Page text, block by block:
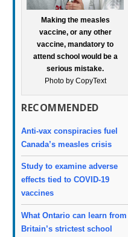
Making the measles
vaccine, or any other
vaccine, mandatory to
attend school would be a
serious mistake.
Photo by CopyText
RECOMMENDED
Anti-vax conspiracies fuel
Canada’s measles crisis
Study to examine adverse
effects tied to COVID-19
vaccines
What Ontario can learn from
Britain’s strictest school